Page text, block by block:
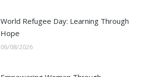
World Refugee Day: Learning Through
Hope
06/08/2026